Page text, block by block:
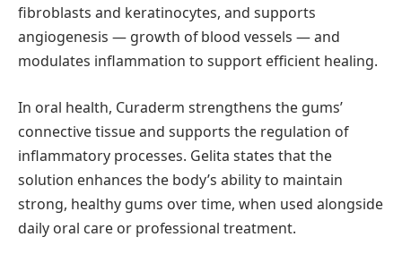
fibroblasts and keratinocytes, and supports
angiogenesis — growth of blood vessels — and
modulates inflammation to support efficient healing.
In oral health, Curaderm strengthens the gums’
connective tissue and supports the regulation of
inflammatory processes. Gelita states that the
solution enhances the body’s ability to maintain
strong, healthy gums over time, when used alongside
daily oral care or professional treatment.